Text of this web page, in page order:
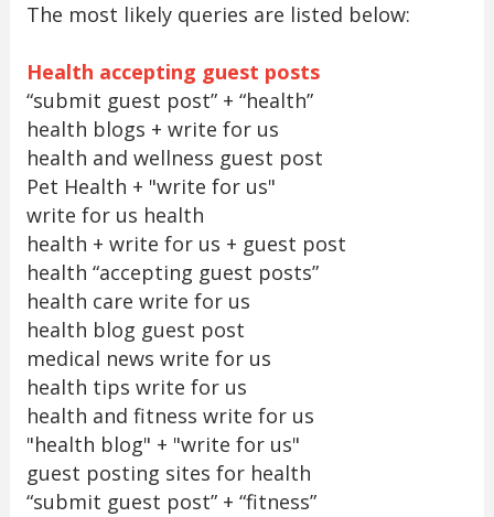
The most likely queries are listed below:
Health accepting guest posts
“submit guest post” + “health”
health blogs + write for us
health and wellness guest post
Pet Health + "write for us"
write for us health
health + write for us + guest post
health “accepting guest posts”
health care write for us
health blog guest post
medical news write for us
health tips write for us
health and fitness write for us
"health blog" + "write for us"
guest posting sites for health
“submit guest post” + “fitness”